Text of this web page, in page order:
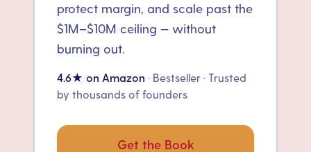
protect margin, and scale past the
$1M–$10M ceiling — without
burning out.
4.6★ on Amazon · Bestseller · Trusted
by thousands of founders
Get the Book